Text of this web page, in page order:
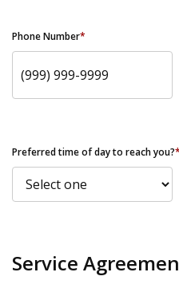
Phone Number*
Preferred time of day to reach you?*
Service